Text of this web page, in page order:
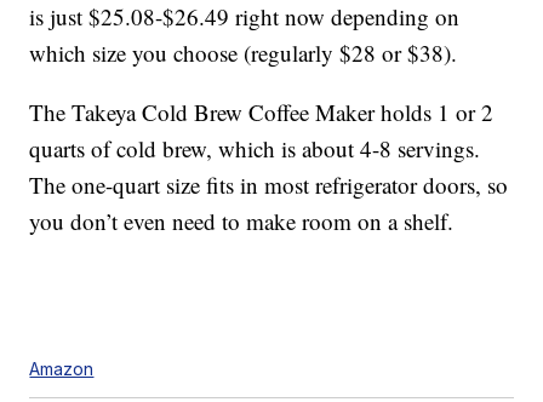
is just $25.08-$26.49 right now depending on
which size you choose (regularly $28 or $38).
The Takeya Cold Brew Coffee Maker holds 1 or 2
quarts of cold brew, which is about 4-8 servings.
The one-quart size fits in most refrigerator doors, so
you don’t even need to make room on a shelf.
Amazon